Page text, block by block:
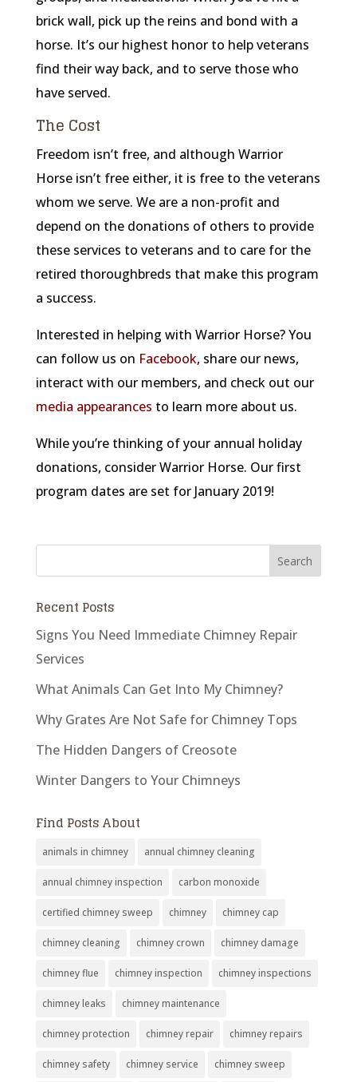
brick wall, pick up the reins and bond with a
horse. It’s our highest honor to help veterans
find their way back, and to serve those who
have served.
The Cost
Freedom isn’t free, and although Warrior
Horse isn’t free either, it is free to the veterans
whom we serve. We are a non-profit and
depend on the donations of others to provide
these services to veterans and to care for the
retired thoroughbreds that make this program
a success.
Interested in helping with Warrior Horse? You
can follow us on Facebook, share our news,
interact with our members, and check out our
media appearances to learn more about us.
While you’re thinking of your annual holiday
donations, consider Warrior Horse. Our first
program dates are set for January 2019!
Recent Posts
Signs You Need Immediate Chimney Repair
Services
What Animals Can Get Into My Chimney?
Why Grates Are Not Safe for Chimney Tops
The Hidden Dangers of Creosote
Winter Dangers to Your Chimneys
Find Posts About
animals in chimney annual chimney cleaning
annual chimney inspection carbon monoxide
certified chimney sweep chimney chimney cap
chimney cleaning chimney crown chimney damage
chimney flue chimney inspection chimney inspections
chimney leaks chimney maintenance
chimney protection chimney repair chimney repairs
chimney safety chimney service chimney sweep